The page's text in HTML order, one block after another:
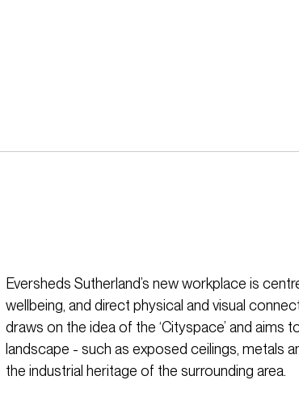
Eversheds Sutherland’s new workplace is
wellbeing, and direct physical and visual
draws on the idea of the ‘Cityspace’ and aims
landscape - such as exposed ceilings, metals
the industrial heritage of the surrounding area.